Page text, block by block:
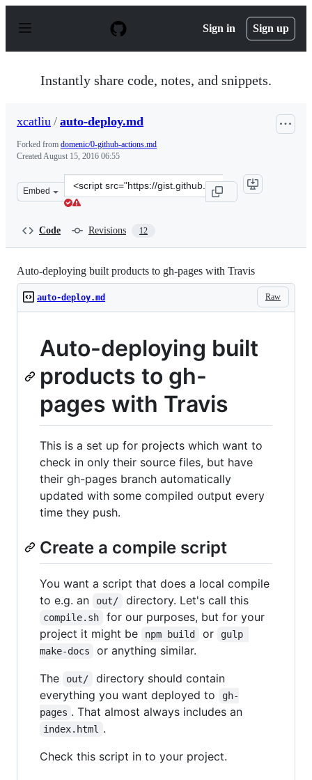
p
Sign in Sign up
Instantly share code, notes, and snippets.
xcatliu / auto-deploy.md
Forked from domenic/0-github-actions.md
CreatedAugust 15, 2016 06:55
Embed
Clone
this
Code Revisions 12
Auto-deploying built products to gh-pages with Travis
Raw
auto-deploy.md
Auto-deploying built
products to gh-
pages with Travis
This is a set up for projects which want to
check in only their source files, but have
their gh-pages branch automatically
updated with some compiled output every
time they push.
Create a compile script
You want a script that does a local compile
to e.g. an
out/ directory. Let's call this
compile.sh
for our purposes, but for your
project it might be
npm build or
gulp
make-docs
or anything similar.
The
out/
directory should contain
everything you want deployed to
gh-
pages . That almost always includes an
index.html
.
Check this script in to your project.